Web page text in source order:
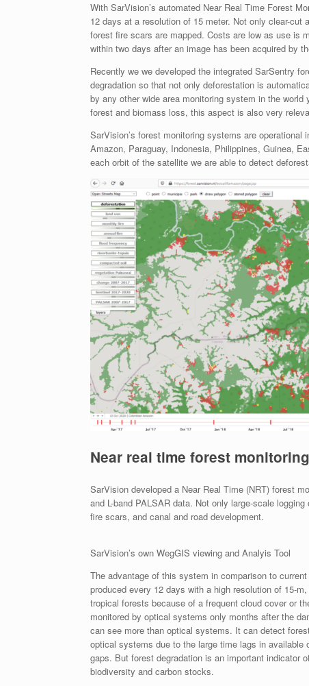
With SarVision’s automated Near Real Time Forest
12 days at a resolution of 15 meter. Not only clear-
forest fire scars are mapped. Costs are low as use is
within two days after an image has been acquired by
Recently we we developed the integrated SarSentry
degradation so that not only deforestation is
by any other wide area monitoring system in the
forest and biomass loss, this aspect is also very
SarVision’s forest monitoring systems are
Amazon, Paraguay, Indonesia, Philippines, Guinea,
each orbit of the satellite we are able to detect
Near real time forest monitoring
SarVision developed a Near Real Time (NRT) forest
and L-band PALSAR data. Not only large-scale
fire scars, and canal and road development.
SarVision’s own WegGIS viewing and Analyis Tool
The advantage of this system in comparison to
produced every 12 days with a high resolution of 15-
tropical forests because of a frequent cloud cover or
monitored by optical systems only months after the
can see more than optical systems. It can detect
optical systems due to the large time lags in
gaps. But forest degradation is an important indicator
biodiversity and carbon stocks.